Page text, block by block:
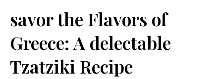
savor the Flavors of
⁤Greece: A delectable
Tzatziki Recipe